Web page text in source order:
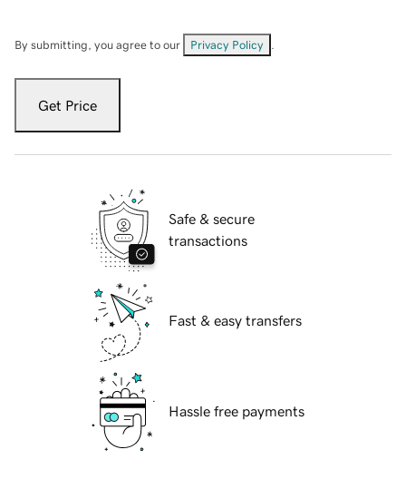
By submitting, you agree to our Privacy Policy
Get Price
Safe & secure
transactions
Fast & easy transfers
Hassle free payments